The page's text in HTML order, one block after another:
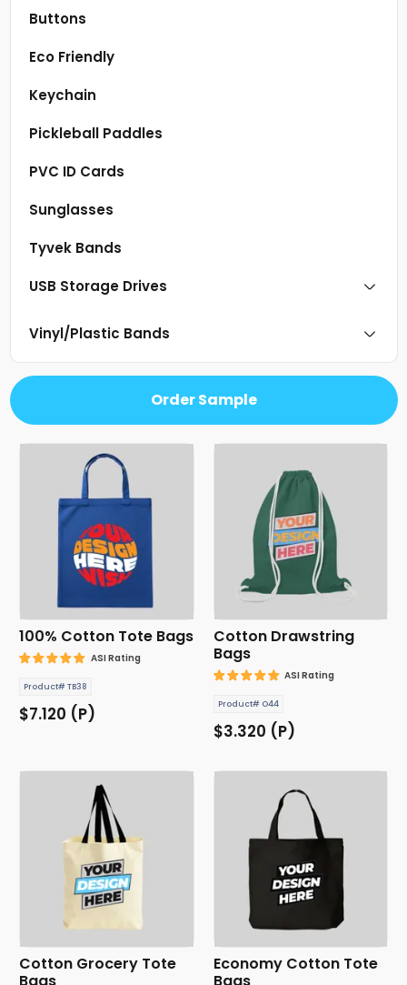
Buttons
Eco Friendly
Keychain
Pickleball Paddles
PVC ID Cards
Sunglasses
Tyvek Bands
USB Storage Drives
Vinyl/Plastic Bands
Order Sample
100% Cotton Tote Bags
ASI Rating
Product# TB38
$7.120 (P)
Cotton Drawstring
Bags
ASI Rating
Product# O44
$3.320 (P)
Cotton Grocery Tote
Economy Cotton Tote